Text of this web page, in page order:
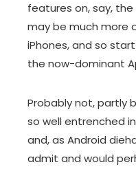
features on, say,
may be much more
iPhones, and so
the now-dominant
Probably not, partly
so well entrenched
and, as Android
admit and would